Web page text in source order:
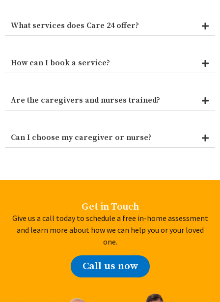
What services does Care 24 offer?
How can I book a service?
Are the caregivers and nurses trained?
Can I choose my caregiver or nurse?
Get in Touch
Give us a call today to schedule a free in-home assessment
and learn more about how we can help you or your loved
one.
Call us now